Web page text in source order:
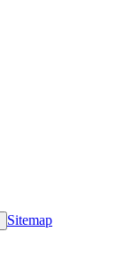
Sitemap